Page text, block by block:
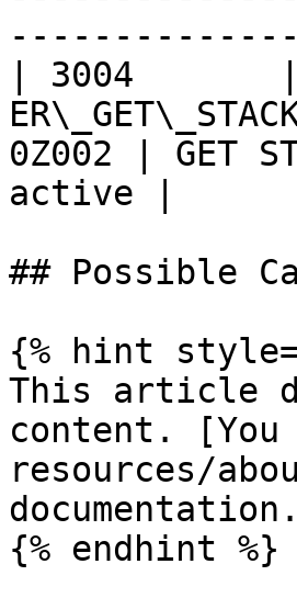
| 3004
0Z002 | GET
active |
## Possible
{% hint
This article
content.
resources/
{% endhint %}